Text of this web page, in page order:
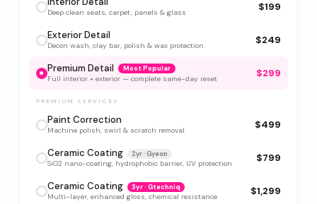
Deep clean seats, carpet, panels & glass $199
Exterior Detail
Decon wash, clay bar, polish & wax protection $249
Premium Detail Most Popular
Full interior + exterior — complete same-day reset $299
PREMIUM SERVICES
Paint Correction
Machine polish, swirl & scratch removal $499
Ceramic Coating 2yr · Gyeon
SiO2 nano-coating, hydrophobic barrier, UV protection $799
Ceramic Coating 3yr · Gtechniq
Multi-layer, enhanced gloss, chemical resistance $1,299